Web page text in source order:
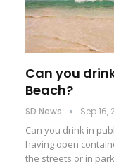
Can you
Beach?
SD News Sep 16,
Can you drink in
having open
the streets or in